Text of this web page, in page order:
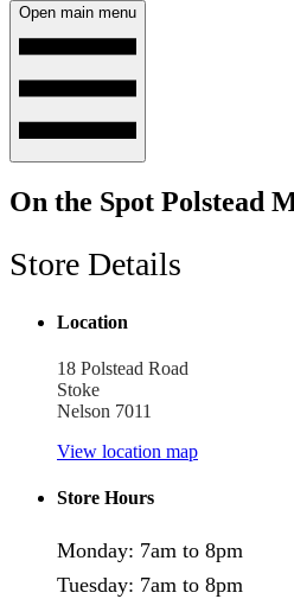
Open main menu
On the Spot Polstead
Store Details
Location
18 Polstead Road
Stoke
Nelson 7011
View location map
Store Hours
Monday: 7am to 8pm
Tuesday: 7am to 8pm